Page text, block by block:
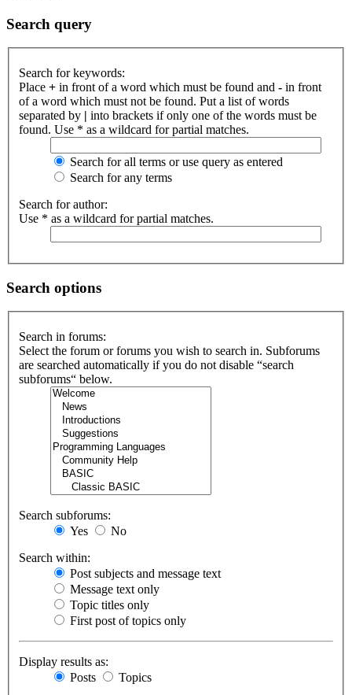
Search query
Search for keywords:
Place + in front of a word which must be found and - in front
of a word which must not be found. Put a list of words
separated by | into brackets if only one of the words must be
found. Use * as a wildcard for partial matches.
Search for all terms or use query as entered
Search for any terms
Search for author:
Use * as a wildcard for partial matches.
Search options
Search in forums:
Select the forum or forums you wish to search in. Subforums
are searched automatically if you do not disable “search
subforums“ below.
Search subforums:
Yes
No
Search within:
Post subjects and message text
Message text only
Topic titles only
First post of topics only
Display results as:
Posts
Topics